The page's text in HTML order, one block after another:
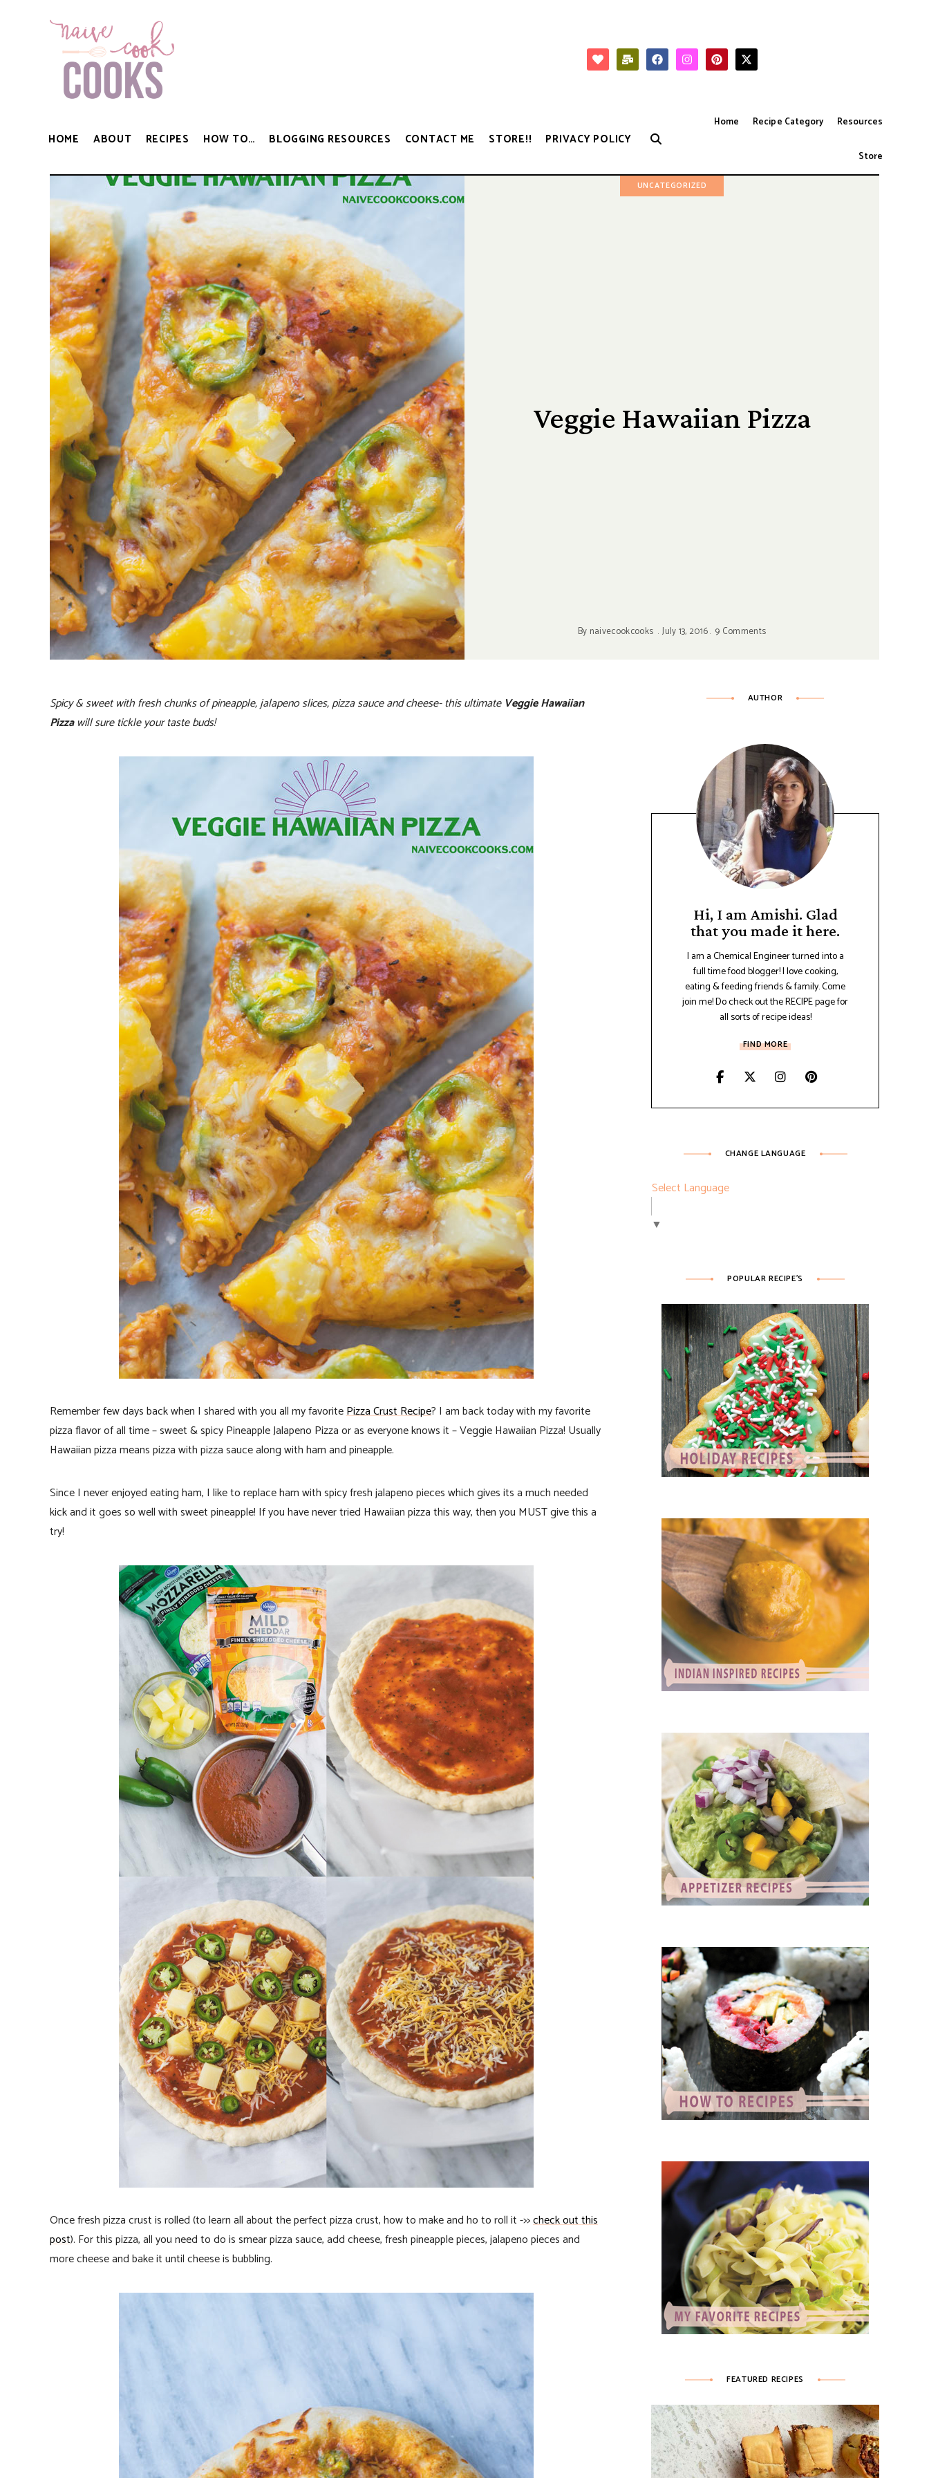
HOME ABOUT RECIPES HOW TO… BLOGGING RESOURCES CONTACT ME STORE!! PRIVACY POLICY
Home Recipe Category Resources
Store
UNCATEGORIZED
Veggie Hawaiian Pizza
By naivecookcooks July 13, 2016 9 Comments
Spicy & sweet with fresh chunks of pineapple, jalapeno slices, pizza sauce and cheese- this ultimate Veggie Hawaiian
Pizzawill sure tickle your taste buds!
Remember few days back when I shared with you all my favoritePizza Crust Recipe? I am back today with my favorite
pizza flavor of all time – sweet & spicy Pineapple Jalapeno Pizza or as everyone knows it – Veggie Hawaiian Pizza! Usually
Hawaiian pizza means pizza with pizza sauce along with ham and pineapple.
Since I never enjoyed eating ham, I like to replace ham with spicy fresh jalapeno pieces which gives its a much needed
kick and it goes so well with sweet pineapple! If you have never tried Hawaiian pizza this way, then you MUST give this a
try!
Once fresh pizza crust is rolled (to learn all about the perfect pizza crust, how to make and ho to roll it ->>check out this
post). For this pizza, all you need to do is smear pizza sauce, add cheese, fresh pineapple pieces, jalapeno pieces and
more cheese and bake it until cheese is bubbling.
AUTHOR
Hi, I am Amishi. Glad
that you made it here.
I am a Chemical Engineer turned into a
full time food blogger! I love cooking,
eating & feeding friends & family. Come
join me! Do check out the RECIPE page for
all sorts of recipe ideas!
FIND MORE
CHANGE LANGUAGE
Select Language
▼
POPULAR RECIPE’S
FEATURED RECIPES